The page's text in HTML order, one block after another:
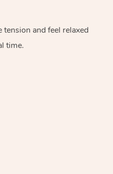
and feel relaxed
time.